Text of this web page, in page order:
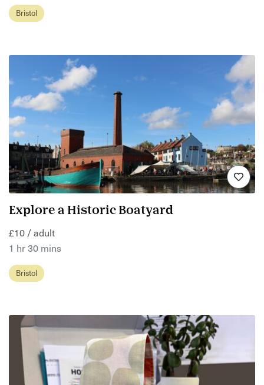
Bristol
Explore a Historic Boatyard
£10 / adult
1 hr 30 mins
Bristol